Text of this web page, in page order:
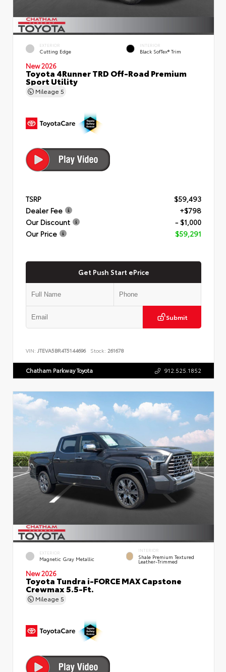
EXTERIOR
Cutting Edge
INTERIOR
Black SofTex® Trim
New 2026
Toyota 4Runner TRD Off-Road Premium
Sport Utility
Mileage 5
TSRP
$59,493
Dealer Fee
+$798
Our Discount
- $1,000
Our Price
$59,291
Get Push Start ePrice
Submit
VIN: JTEVA5BR4T5144696 Stock: 261678
Chatham Parkway Toyota 912.525.1852
EXTERIOR
Magnetic Gray Metallic
INTERIOR
Shale Premium Textured
Leather-Trimmed
New 2026
Toyota Tundra i-FORCE MAX Capstone
Crewmax 5.5-Ft.
Mileage 5